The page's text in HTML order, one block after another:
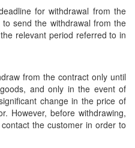
for withdrawal from the
send the withdrawal from the
relevant period referred to in
from the contract only until
and only in the event of
change in the price of
However, before withdrawing,
the customer in order to